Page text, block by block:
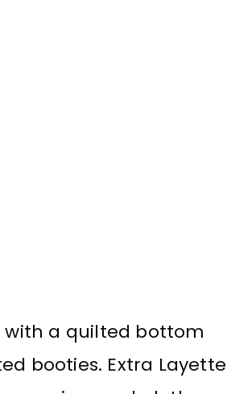
with a quilted bottom
booties. Extra Layette